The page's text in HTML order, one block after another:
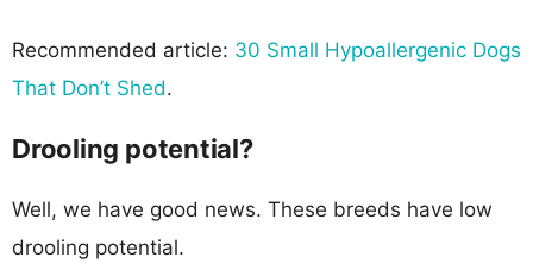
Recommended article: 30 Small Hypoallergenic Dogs
That Don’t Shed.
Drooling potential?
Well, we have good news. These breeds have low
drooling potential.